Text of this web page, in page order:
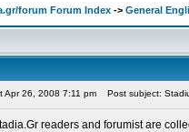
forum Forum Index -> General
Apr 26, 2008 7:11 pm Post subject:
readers and forumist are